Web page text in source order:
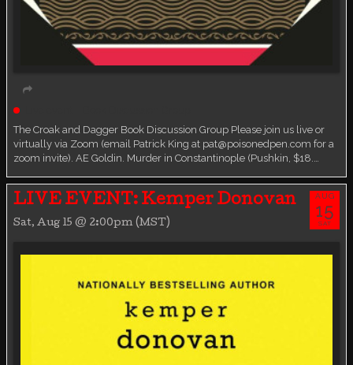
The Croak and Dagger Book Discussion Group Please join us live or
virtually via Zoom (email Patrick King at pat@poisonedpen.com for a
zoom invite). AE Goldin. Murder in Constantinople (Pushkin, $18.…
LIVE EVENT: Kemper Donovan
Sat, Aug 15 @ 2:00pm (MST)
AUG
15
SAT